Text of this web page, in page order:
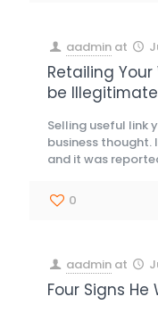
aadmin at
Retailing
be
Selling useful link
business thought.
and it was
0
aadmin at
Four Signs